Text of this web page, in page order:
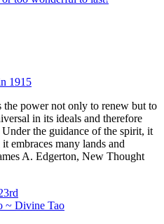
1915
the power not only to renew but to
in its ideals and therefore
the guidance of the spirit, it
embraces many lands and
A. Edgerton, New Thought